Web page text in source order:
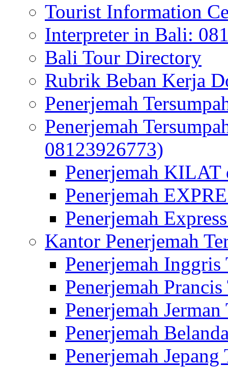
Tourist Information
Interpreter in Bali:
Bali Tour Directory
Rubrik Beban Kerja
Penerjemah
Penerjemah
08123926773)
Penerjemah
Penerjemah
Penerjemah
Kantor Penerjemah
Penerjemah Inggris
Penerjemah
Penerjemah
Penerjemah
Penerjemah